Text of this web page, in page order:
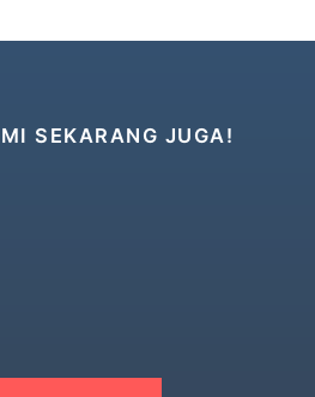
SEKARANG JUGA!